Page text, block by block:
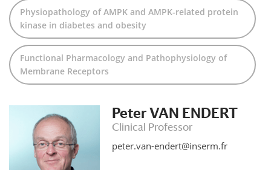
Physiopathology of AMPK and AMPK-related protein
kinase in diabetes and obesity
Functional Pharmacology and Pathophysiology of
Membrane Receptors
Peter VAN ENDERT
Clinical Professor
peter.van-endert@inserm.fr